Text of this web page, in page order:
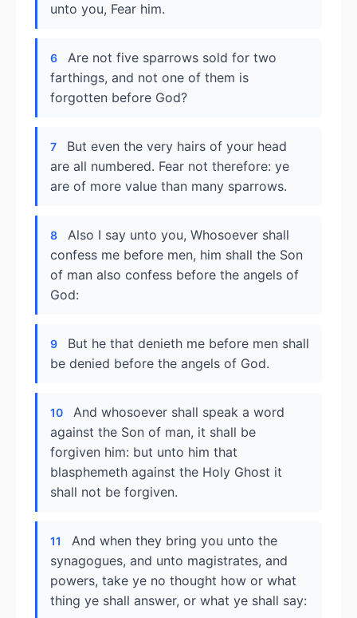
unto you, Fear him.
6
Are not five sparrows sold for two
farthings, and not one of them is
forgotten before God?
7
But even the very hairs of your head
are all numbered. Fear not therefore: ye
are of more value than many sparrows.
8
Also I say unto you, Whosoever shall
confess me before men, him shall the Son
of man also confess before the angels of
God:
9
But he that denieth me before men shall
be denied before the angels of God.
10
And whosoever shall speak a word
against the Son of man, it shall be
forgiven him: but unto him that
blasphemeth against the Holy Ghost it
shall not be forgiven.
11
And when they bring you unto the
synagogues, and unto magistrates, and
powers, take ye no thought how or what
thing ye shall answer, or what ye shall say: